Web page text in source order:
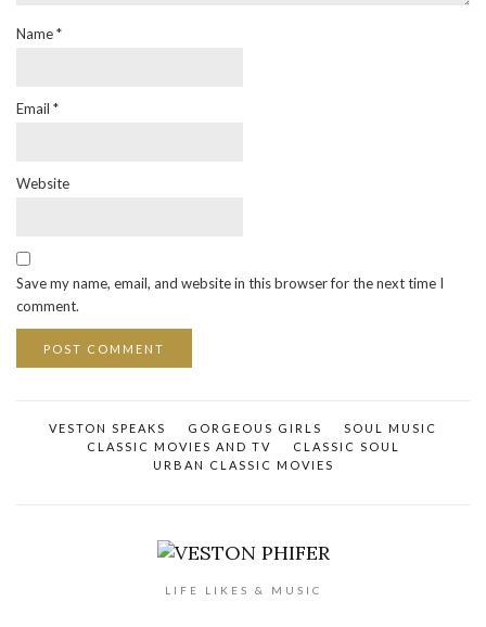
Name*
Email *
Website
Save my name, email, and website in this browser for the next time I
comment.
VESTON SPEAKS GORGEOUS GIRLS
SOUL MUSIC
CLASSIC MOVIES AND TV
CLASSIC SOUL
URBAN CLASSIC MOVIES
LIFE LIKES & MUSIC